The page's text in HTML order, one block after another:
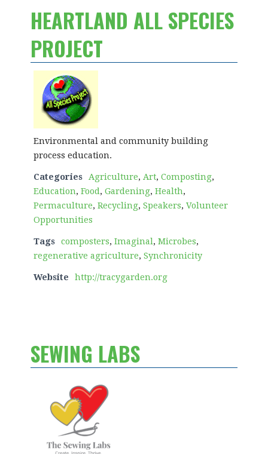
HEARTLAND ALL SPECIES
PROJECT
Environmental and community building
process education.
Categories Agriculture, Art, Composting,
Education, Food, Gardening, Health,
Permaculture, Recycling, Speakers, Volunteer
Opportunities
Tags composters, Imaginal, Microbes,
regenerative agriculture, Synchronicity
Website http://tracygarden.org
SEWING LABS